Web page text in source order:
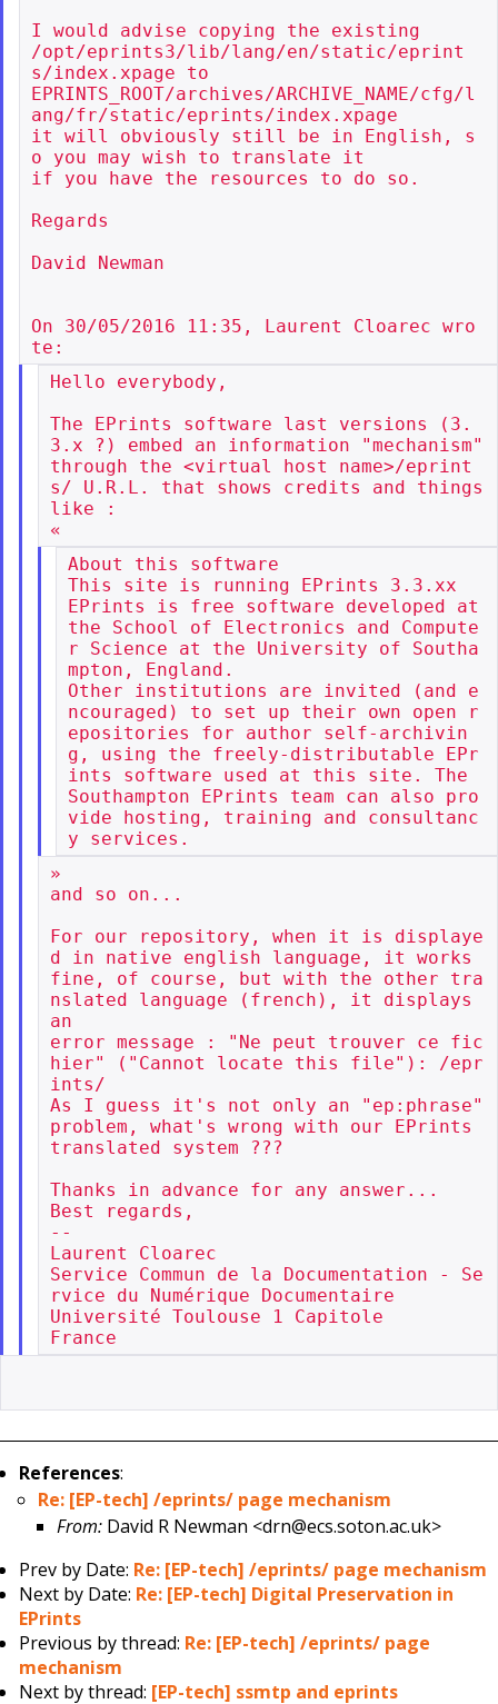
I would advise copying the existing
/opt/eprints3/lib/lang/en/static/eprint
s/index.xpage to
EPRINTS_ROOT/archives/ARCHIVE_NAME/cfg/l
ang/fr/static/eprints/index.xpage
it will obviously still be in English, s
o you may wish to translate it
if you have the resources to do so.
Regards
David Newman
On 30/05/2016 11:35, Laurent Cloarec wro
Hello everybody,
The EPrints software last versions (3.
3.x ?) embed an information "mechanism"
through the <virtual host name>/eprint
s/ U.R.L. that shows credits and things
like :
About this software
This site is running EPrints 3.3.xx
EPrints is free software developed at
the School of Electronics and Compute
r Science at the University of Southa
mpton, England.
Other institutions are invited (and e
ncouraged) to set up their own open r
epositories for author self-archivin
g, using the freely-distributable EPr
ints software used at this site. The
Southampton EPrints team can also pro
vide hosting, training and consultanc
»
and so on...
For our repository, when it is displaye
d in native english language, it works
fine, of course, but with the other tra
nslated language (french), it displays
an
error message : "Ne peut trouver ce fic
hier" ("Cannot locate this file"): /epr
ints/
As I guess it's not only an "ep:phrase"
problem, what's wrong with our EPrints
translated system ???
Thanks in advance for any answer...
Best regards,
--
Laurent Cloarec
Service Commun de la Documentation - Se
rvice du Numérique Documentaire
Université Toulouse 1 Capitole
References:
Re: [EP-tech] /eprints/ page mechanism
From: David R Newman <drn@ecs.soton.ac.uk>
Prev by Date: Re: [EP-tech] /eprints/ page mechanism
Next by Date: Re: [EP-tech] Digital Preservation in
EPrints
Previous by thread: Re: [EP-tech] /eprints/ page
mechanism
Next by thread: [EP-tech] ssmtp and eprints